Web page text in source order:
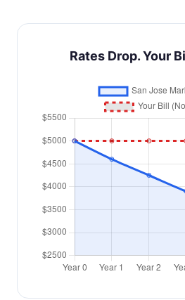
Rates Drop. Your